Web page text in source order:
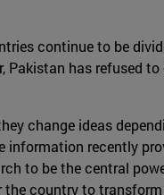
continue to be
has refused to
change ideas
information recently
to be the central
country to